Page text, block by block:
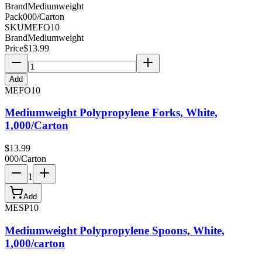
BrandMediumweight
Pack000/Carton
SKUMEFO10
BrandMediumweight
Price$13.99
Add
MEFO10
Mediumweight Polypropylene Forks, White,
1,000/Carton
$13.99
000/Carton
1
Add
MESP10
Mediumweight Polypropylene Spoons, White,
1,000/carton